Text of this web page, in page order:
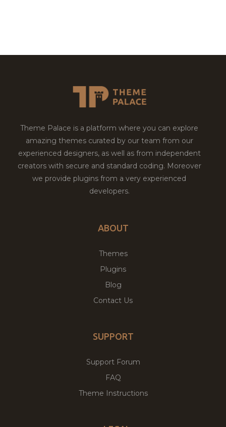
Theme Palace is a platform where you can explore
amazing themes curated by our team from our
experienced designers, as well as from independent
creators with secure and standard coding. Moreover
we provide plugins from a very experienced
developers.
ABOUT
Themes
Plugins
Blog
Contact Us
SUPPORT
Support Forum
FAQ
Theme Instructions